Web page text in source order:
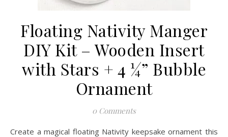
Floating Nativity Manger
DIY Kit – Wooden Insert
with Stars + 4 ¼” Bubble
Ornament
0 Comments
Create a magical floating Nativity keepsake ornament this